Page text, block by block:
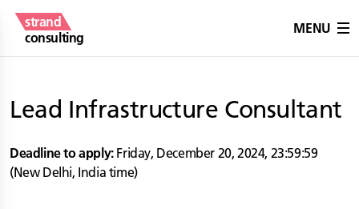
strand
consulting
MENU
Lead Infrastructure Consultant
Deadline to apply: Friday, December 20, 2024, 23:59:59
(New Delhi, India time)